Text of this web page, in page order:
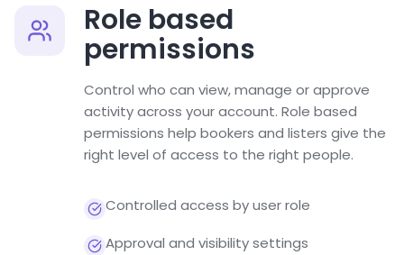
Role based
permissions
Control who can view, manage or approve
activity across your account. Role based
permissions help bookers and listers give the
right level of access to the right people.
Controlled access by user role
Approval and visibility settings